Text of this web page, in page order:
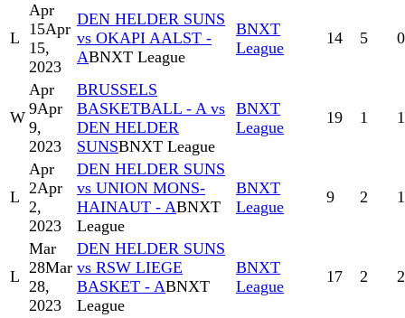
L
Apr
15Apr
15,
2023
DEN HELDER SUNS
vs OKAPI AALST -
ABNXT League
BNXT
League
14 5 0
W
Apr
9Apr
9,
2023
BRUSSELS
BASKETBALL - A vs
DEN HELDER
SUNSBNXT League
BNXT
League
19 1 1
L
Apr
2Apr
2,
2023
DEN HELDER SUNS
vs UNION MONS-
HAINAUT - ABNXT
League
BNXT
League
9 2 1
L
Mar
28Mar
28,
2023
DEN HELDER SUNS
vs RSW LIEGE
BASKET - ABNXT
League
BNXT
League
17 2 2